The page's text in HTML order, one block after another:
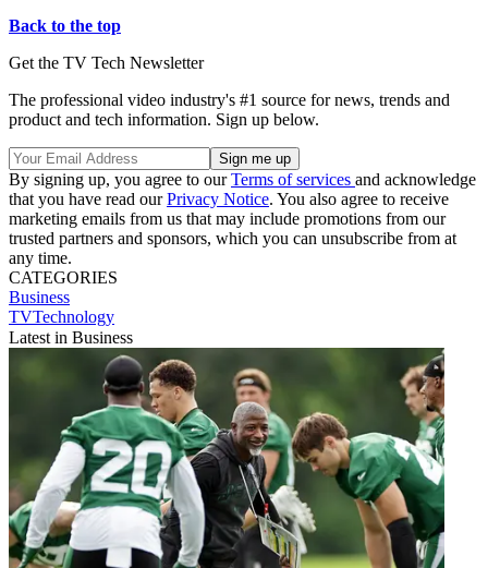
Back to the top
Get the TV Tech Newsletter
The professional video industry's #1 source for news, trends and
product and tech information. Sign up below.
By signing up, you agree to ourTerms of services and acknowledge
that you have read ourPrivacy Notice. You also agree to receive
marketing emails from us that may include promotions from our
trusted partners and sponsors, which you can unsubscribe from at
any time.
CATEGORIES
Business
TVTechnology
Latest in Business